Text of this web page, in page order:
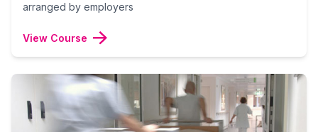
arranged by employers
View Course